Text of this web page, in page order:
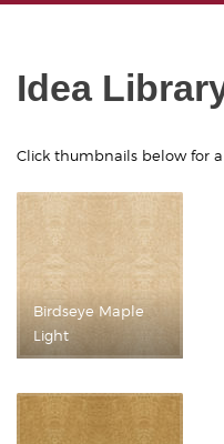
Idea
Click thumbnails below for a
Birdseye Maple
Light